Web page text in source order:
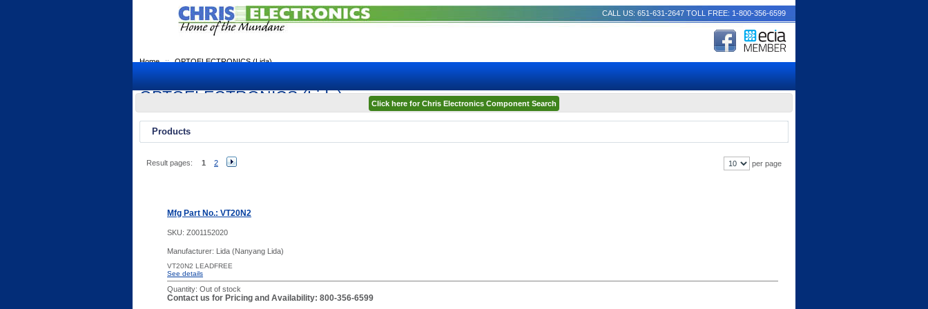
CALL US: 651-631-2647 TOLL FREE: 1-800-356-6599
Click here for Chris Electronics Component Search
Home :: OPTOELECTRONICS (Lida)
OPTOELECTRONICS (Lida)
Products
Result pages: 1 2 per page
Mfg Part No.: VT20N2
SKU: Z001152020
Manufacturer: Lida (Nanyang Lida)
VT20N2 LEADFREE
See details
Quantity: Out of stock
Contact us for Pricing and Availability: 800-356-6599